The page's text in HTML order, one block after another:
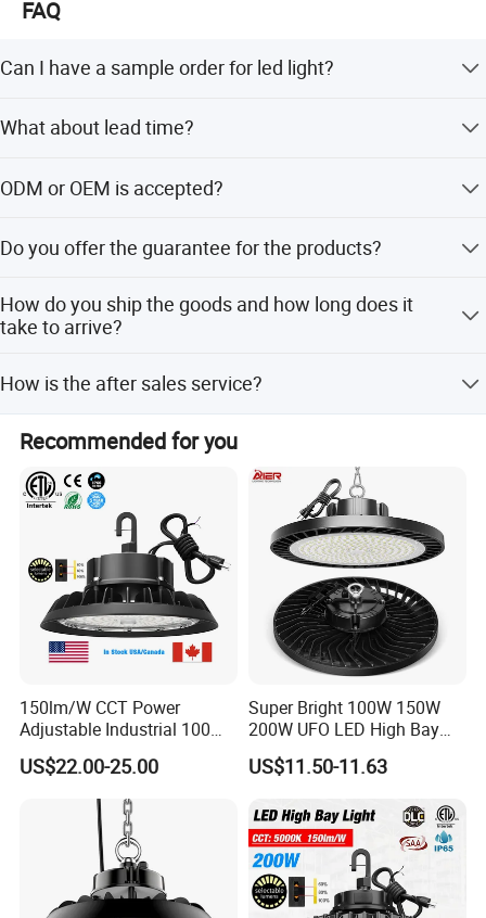
FAQ
Can I have a sample order for led light?
Mixed samples are acceptable.
What about lead time?
about 25 days for large quantity.
ODM or OEM is accepted?
package both are available.
Do you offer the guarantee for the products?
How do you ship the goods and how long does it
take to arrive?
takes 3-5 days to arrive. Airline and shipping are also
optional.
How is the after sales service?
We have a professional team which is in charge of after-
sales service, also a service hot-line dealing with your
complains and feedback.
Recommended for you
150lm/W CCT Power
Adjustable Industrial 100W-
300W LED High Bay Light
US$22.00-25.00
Super Bright 100W 150W
200W UFO LED High Bay
Light Indoor Industrial
Lighting LED Lamp for
Warehouse
US$11.50-11.63